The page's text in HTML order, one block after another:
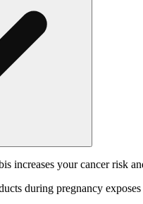
increases your cancer risk
during pregnancy